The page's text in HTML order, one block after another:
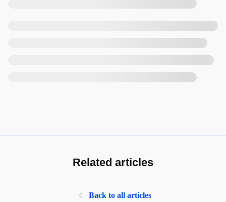
Related articles
Back to all articles